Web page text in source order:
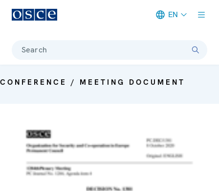
EN
Search
CONFERENCE / MEETING DOCUMENT